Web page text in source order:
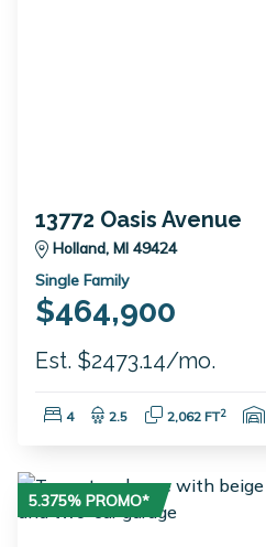
13772 Oasis Avenue
Holland, MI 49424
Single Family
$464,900
Est. $2473.14/mo.
Bedrooms:
4 Bathrooms:
2.5 Square Feet:
2,062 FT2
5.375% PROMO*